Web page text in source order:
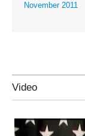
November 2011
Video